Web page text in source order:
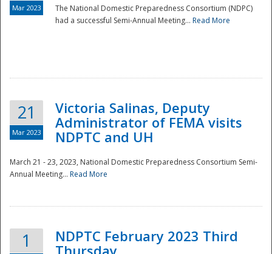
National
Mar 2023
The National Domestic Preparedness Consortium (NDPC)
had a successful Semi-Annual Meeting... Read More
21
Mar 2023
Victoria Salinas, Deputy
Administrator of FEMA visits
NDPTC and UH
March 21 - 23, 2023, National Domestic Preparedness Consortium Semi-
Annual Meeting... Read More
1
NDPTC February 2023 Third